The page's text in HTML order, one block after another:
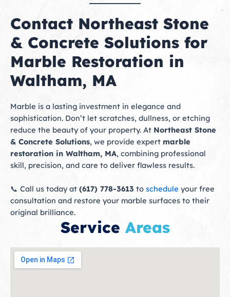
Contact Northeast Stone
& Concrete Solutions for
Marble Restoration in
Waltham, MA
Marble is a lasting investment in elegance and
sophistication. Don’t let scratches, dullness, or etching
reduce the beauty of your property. At Northeast Stone
& Concrete Solutions, we provide expert marble
restoration in Waltham, MA, combining professional
skill, precision, and care to deliver flawless results.
📞 Call us today at (617) 778-3613 to schedule your free
consultation and restore your marble surfaces to their
original brilliance.
Service Areas